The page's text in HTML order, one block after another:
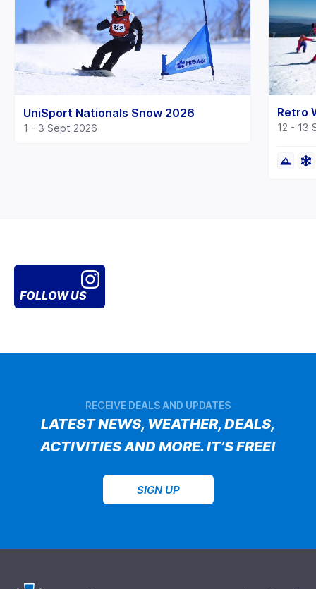
UniSport Nationals Snow 2026
1 - 3 Sept 2026
Retro
12 - 13
FOLLOW US
RECEIVE DEALS AND UPDATES
LATEST NEWS, WEATHER, DEALS,
ACTIVITIES AND MORE. IT’S FREE!
SIGN UP